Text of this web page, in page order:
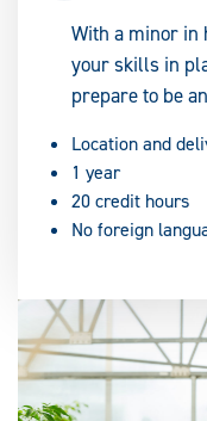
With a minor
your skills in
prepare to be
Location and
1 year
20 credit hours
No foreign